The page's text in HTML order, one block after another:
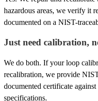
hazardous areas, we verify it
documented on a NIST-
Just need calibration,
We do both. If your loop
recalibration, we provide
documented certificate
specifications.